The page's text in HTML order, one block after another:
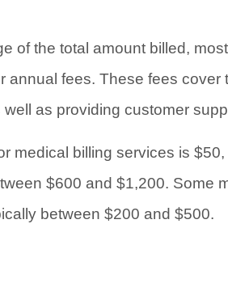
of the total amount billed,
annual fees. These fees
as providing customer
medical billing services is
$600 and $1,200. Some
between $200 and $500.